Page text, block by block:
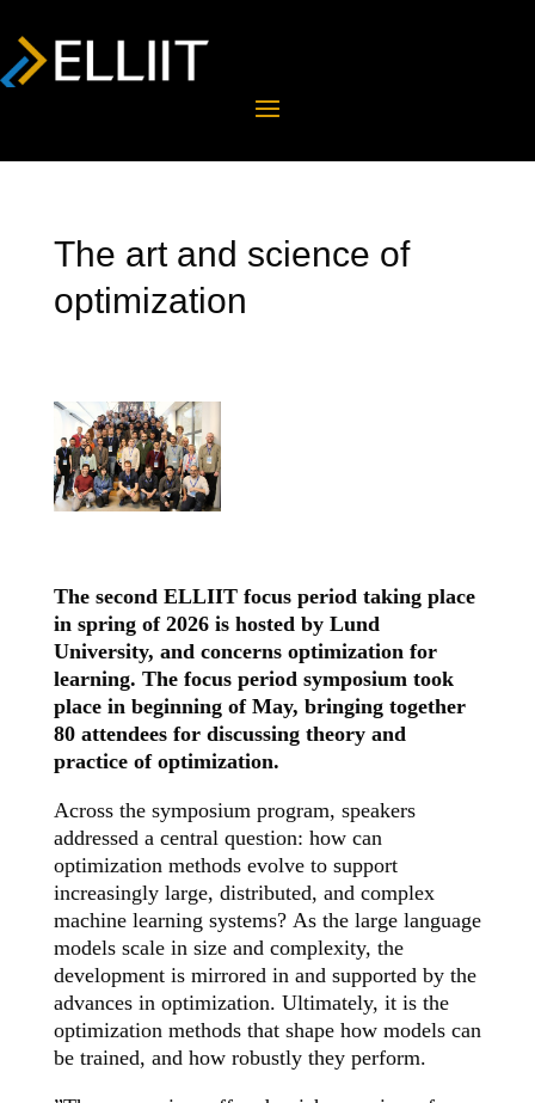
The art and science of
optimization
The second ELLIIT focus period taking place
in spring of 2026 is hosted by Lund
University, and concerns optimization for
learning. The focus period symposium took
place in beginning of May, bringing together
80 attendees for discussing theory and
practice of optimization.
Across the symposium program, speakers
addressed a central question: how can
optimization methods evolve to support
increasingly large, distributed, and complex
machine learning systems? As the large language
models scale in size and complexity, the
development is mirrored in and supported by the
advances in optimization. Ultimately, it is the
optimization methods that shape how models can
be trained, and how robustly they perform.